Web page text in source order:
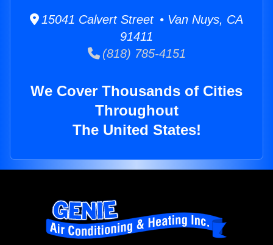
15041 Calvert Street • Van Nuys, CA
91411
(818) 785-4151
We Cover Thousands of Cities
Throughout
The United States!